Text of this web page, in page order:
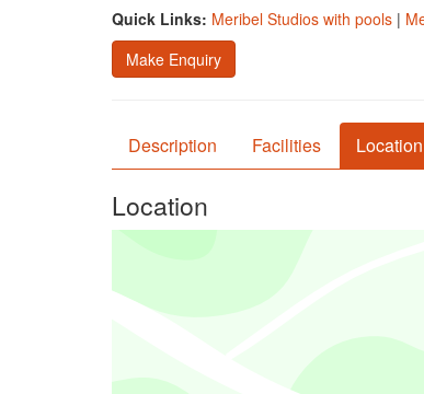
Quick Links: Meribel Studios with pools |
Make Enquiry
Description Facilities Location
Location